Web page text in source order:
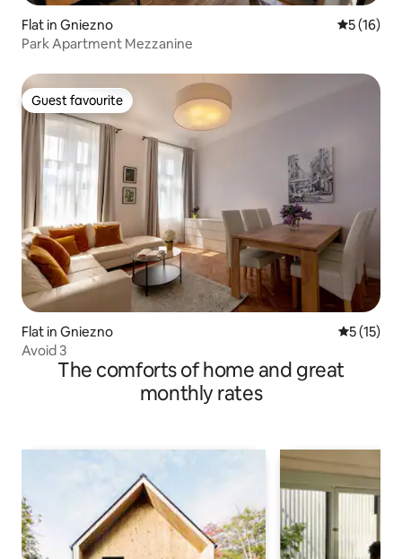
Flat in Gniezno 5 out of 5
5 (16)
Park Apartment Mezzanine
Guest favourite
Guest favourite
Flat in Gniezno 5 out of 5
5 (15)
Avoid 3
The comforts of home and great
monthly rates